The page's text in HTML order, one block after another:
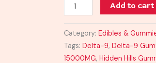
Add to cart
Category:Edibles &
Tags:Delta-9,Delta-9
15000MG,Hidden Hills